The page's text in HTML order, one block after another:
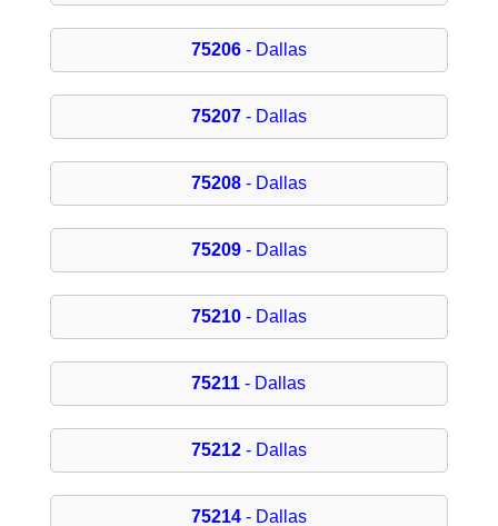
75206- Dallas
75207- Dallas
75208- Dallas
75209- Dallas
75210- Dallas
75211 - Dallas
75212- Dallas
75214- Dallas